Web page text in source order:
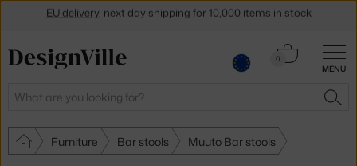
MENU
Search
0
Cart
Furniture Bar stools Muuto Bar stools